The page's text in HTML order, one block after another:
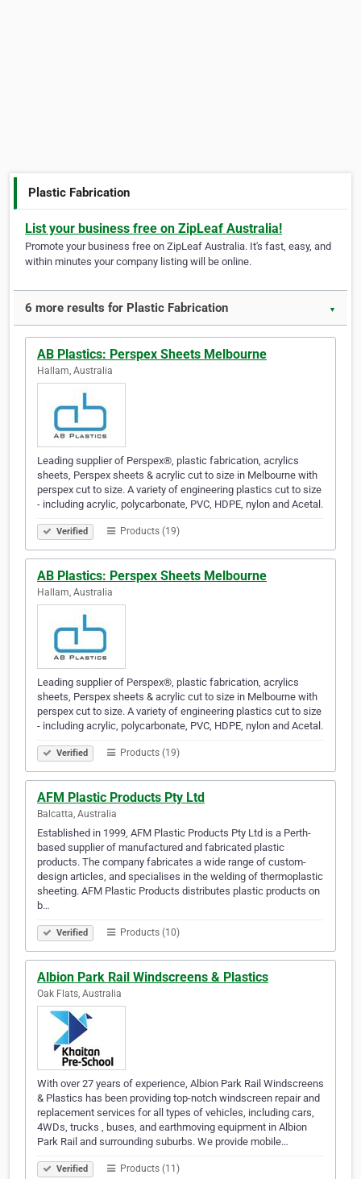
Plastic Fabrication
List your business free on ZipLeaf Australia!
Promote your business free on ZipLeaf Australia. It's fast, easy, and
within minutes your company listing will be online.
6 more results for Plastic Fabrication ▼
AB Plastics: Perspex Sheets Melbourne
Hallam, Australia
Leading supplier of Perspex®, plastic fabrication, acrylics
sheets, Perspex sheets & acrylic cut to size in Melbourne with
perspex cut to size. A variety of engineering plastics cut to size
- including acrylic, polycarbonate, PVC, HDPE, nylon and Acetal.
Verified Products (19)
AB Plastics: Perspex Sheets Melbourne
Hallam, Australia
Leading supplier of Perspex®, plastic fabrication, acrylics
sheets, Perspex sheets & acrylic cut to size in Melbourne with
perspex cut to size. A variety of engineering plastics cut to size
- including acrylic, polycarbonate, PVC, HDPE, nylon and Acetal.
Verified Products (19)
AFM Plastic Products Pty Ltd
Balcatta, Australia
Established in 1999, AFM Plastic Products Pty Ltd is a Perth-
based supplier of manufactured and fabricated plastic
products. The company fabricates a wide range of custom-
design articles, and specialises in the welding of thermoplastic
sheeting. AFM Plastic Products distributes plastic products on
b…
Verified Products (10)
Albion Park Rail Windscreens & Plastics
Oak Flats, Australia
With over 27 years of experience, Albion Park Rail Windscreens
& Plastics has been providing top-notch windscreen repair and
replacement services for all types of vehicles, including cars,
4WDs, trucks , buses, and earthmoving equipment in Albion
Park Rail and surrounding suburbs. We provide mobile…
Verified Products (11)